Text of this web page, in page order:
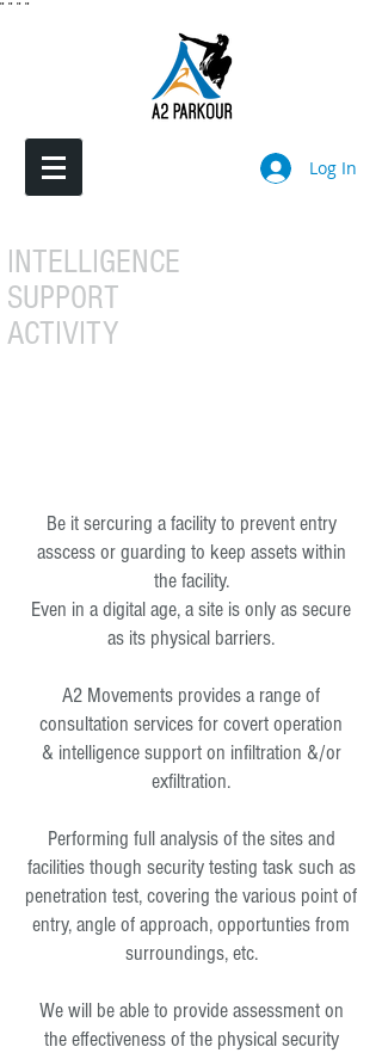
" " " "
Log In
INTELLIGENCE
SUPPORT
ACTIVITY
Be it sercuring a facility to prevent entry
asscess or guarding to keep assets within
the facility.
Even in a digital age, a site is only as secure
as its physical barriers.
A2 Movements provides a range of
consultation services for covert operation
& intelligence support on infiltration &/or
exfiltration.
Performing full analysis of the sites and
facilities though security testing task such as
penetration test, covering the various point of
entry, angle of approach, opportunties from
surroundings, etc.
We will be able to provide assessment on
the effectiveness of the physical security